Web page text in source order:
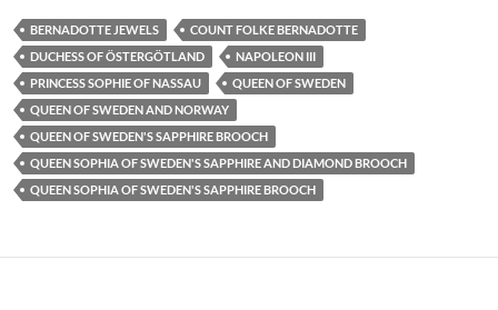
BERNADOTTE JEWELS
COUNT FOLKE BERNADOTTE
DUCHESS OF ÖSTERGÖTLAND
NAPOLEON III
PRINCESS SOPHIE OF NASSAU
QUEEN OF SWEDEN
QUEEN OF SWEDEN AND NORWAY
QUEEN OF SWEDEN'S SAPPHIRE BROOCH
QUEEN SOPHIA OF SWEDEN'S SAPPHIRE AND DIAMOND BROOCH
QUEEN SOPHIA OF SWEDEN'S SAPPHIRE BROOCH